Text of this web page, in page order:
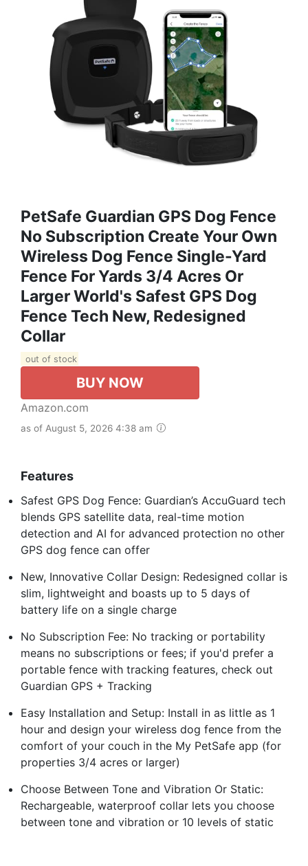
PetSafe Guardian GPS Dog Fence
No Subscription Create Your Own
Wireless Dog Fence Single-Yard
Fence For Yards 3/4 Acres Or
Larger World's Safest GPS Dog
Fence Tech New, Redesigned
Collar
out of stock
BUY NOW
Amazon.com
as of August 5, 2026 4:38 am
Features
Safest GPS Dog Fence: Guardian’s AccuGuard tech
blends GPS satellite data, real-time motion
detection and AI for advanced protection no other
GPS dog fence can offer
New, Innovative Collar Design: Redesigned collar is
slim, lightweight and boasts up to 5 days of
battery life on a single charge
No Subscription Fee: No tracking or portability
means no subscriptions or fees; if you'd prefer a
portable fence with tracking features, check out
Guardian GPS + Tracking
Easy Installation and Setup: Install in as little as 1
hour and design your wireless dog fence from the
comfort of your couch in the My PetSafe app (for
properties 3/4 acres or larger)
Choose Between Tone and Vibration Or Static:
Rechargeable, waterproof collar lets you choose
between tone and vibration or 10 levels of static